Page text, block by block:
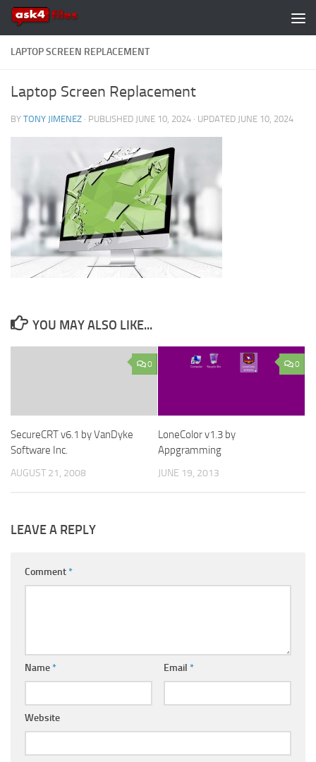
Skip to content
LAPTOP SCREEN REPLACEMENT
Laptop Screen Replacement
BY TONY JIMENEZ · PUBLISHED JUNE 10, 2024 · UPDATED JUNE 10, 2024
YOU MAY ALSO LIKE...
0
SecureCRT v6.1 by VanDyke
Software Inc.
AUGUST 21, 2008
0
LoneColor v1.3 by
Appgramming
JUNE 19, 2013
LEAVE A REPLY
Comment*
Name* Email *
Website